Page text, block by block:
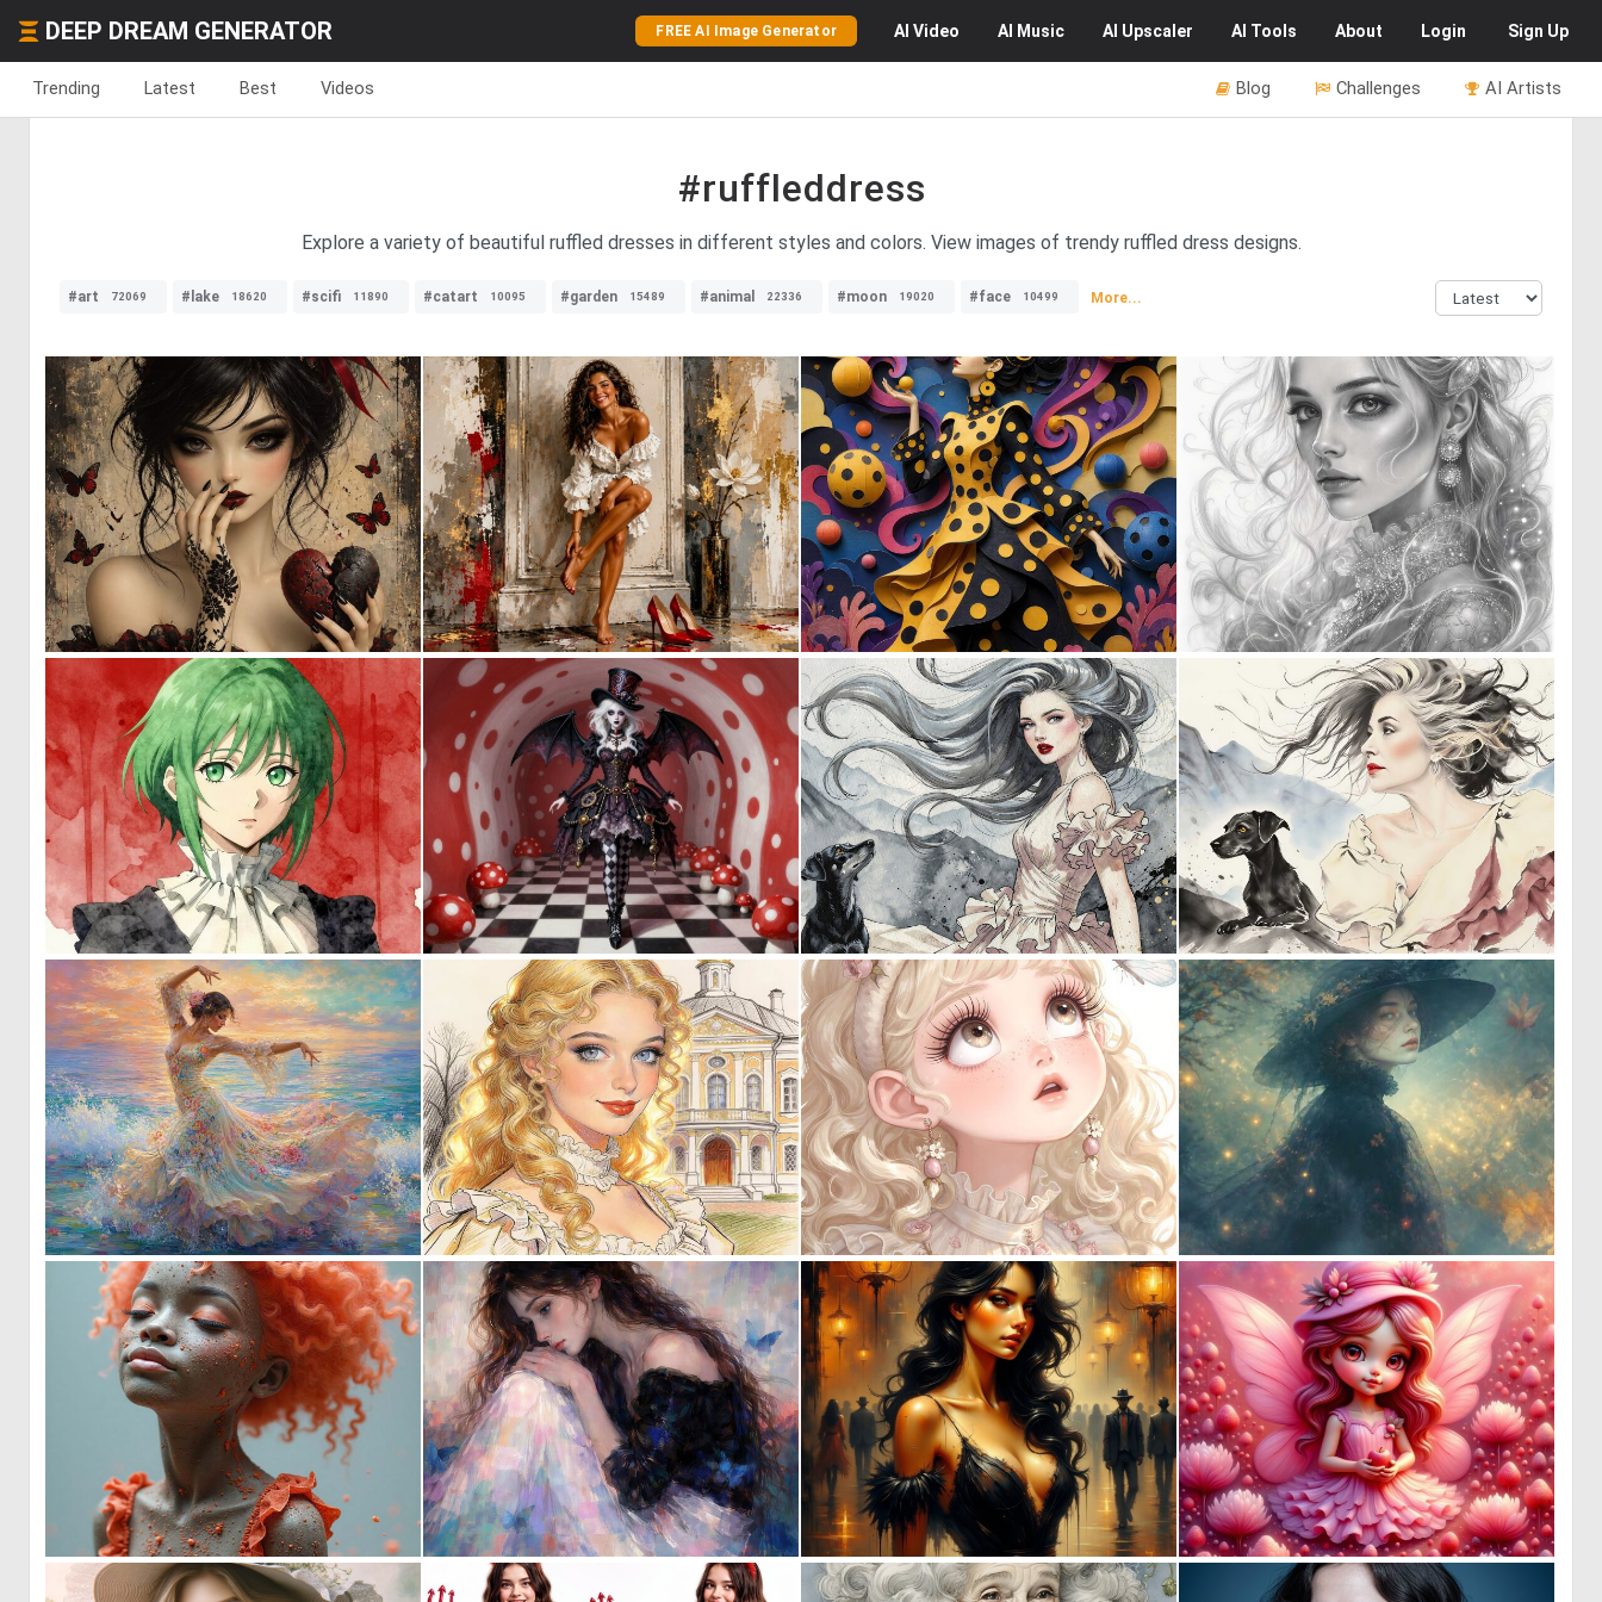
DEEP DREAM GENERATOR FREE AI Image Generator AI Video AI Music AI Upscaler AI Tools About Login Sign Up
Trending Latest Best Videos AI Artists
Challenges
Blog
#ruffleddress
Explore a variety of beautiful ruffled dresses in different styles and colors. View images of trendy ruffled dress designs.
#art 72069 #lake 18620 #scifi 11890 #catart 10095 #garden 15489 #animal 22336 #moon 19020 #face 10499 More...
0 17 1 39 0 48 0 40
0 14 0 3 0 40 0 27
1 37 0 28 0 18 0 27
0 12 1 51 0 18 0 2